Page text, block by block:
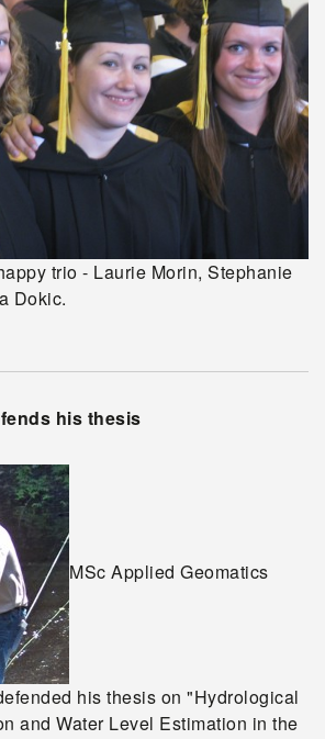
trio - Laurie Morin, Stephanie
Dokic.
his thesis
MSc Applied Geomatics
his thesis on "Hydrological
and Water Level Estimation in the